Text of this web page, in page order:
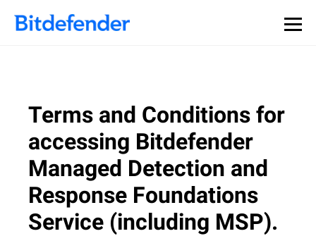
Terms and Conditions for
accessing Bitdefender
Managed Detection and
Response Foundations
Service (including MSP).